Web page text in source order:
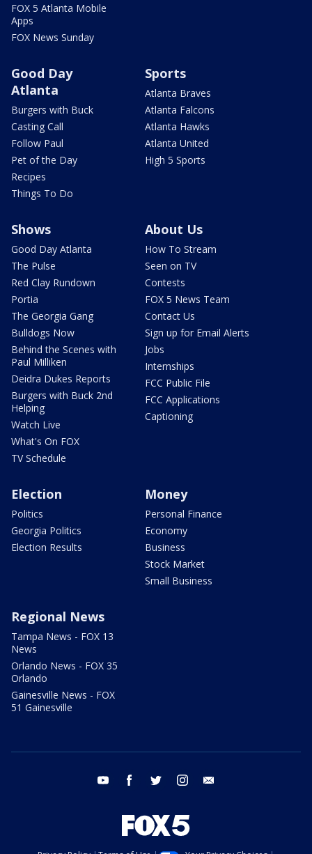
FOX 5 Atlanta Mobile
Apps
FOX News Sunday
Good Day
Atlanta
Burgers with Buck
Casting Call
Follow Paul
Pet of the Day
Recipes
Things To Do
Sports
Atlanta Braves
Atlanta Falcons
Atlanta Hawks
Atlanta United
High 5 Sports
Shows
Good Day Atlanta
The Pulse
Red Clay Rundown
Portia
The Georgia Gang
Bulldogs Now
Behind the Scenes with
Paul Milliken
Deidra Dukes Reports
Burgers with Buck 2nd
Helping
Watch Live
What's On FOX
TV Schedule
About Us
How To Stream
Seen on TV
Contests
FOX 5 News Team
Contact Us
Sign up for Email Alerts
Jobs
Internships
FCC Public File
FCC Applications
Captioning
Election
Politics
Georgia Politics
Election Results
Money
Personal Finance
Economy
Business
Stock Market
Small Business
Regional News
Tampa News - FOX 13
News
Orlando News - FOX 35
Orlando
Gainesville News - FOX
51 Gainesville
youtube facebook twitter instagram